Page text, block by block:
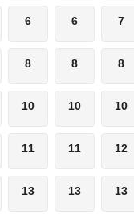
6 6 7
8 8 8
10 10 10
11 11 12
13 13 13